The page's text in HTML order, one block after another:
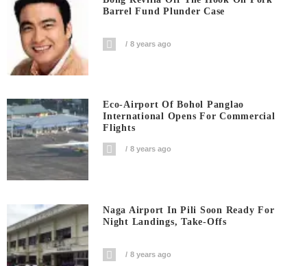
Barrel Fund Plunder Case
8 years ago
Eco-Airport Of Bohol Panglao
International Opens For Commercial
Flights
8 years ago
Naga Airport In Pili Soon Ready For
Night Landings, Take-Offs
8 years ago